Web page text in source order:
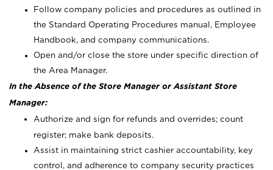
Follow company policies and procedures as outlined in
the Standard Operating Procedures manual, Employee
Handbook, and company communications.
Open and/or close the store under specific direction of
the Area Manager.
In the Absence of the Store Manager or Assistant Store
Manager:
Authorize and sign for refunds and overrides; count
register; make bank deposits.
Assist in maintaining strict cashier accountability, key
control, and adherence to company security practices